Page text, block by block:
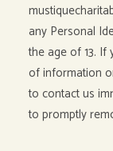
any Personal
the age of 13. If
of information
to contact us
to promptly